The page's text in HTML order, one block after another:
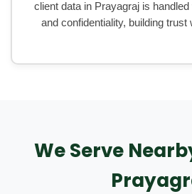
client data in Prayagraj is
and confidentiality, building
We Serve